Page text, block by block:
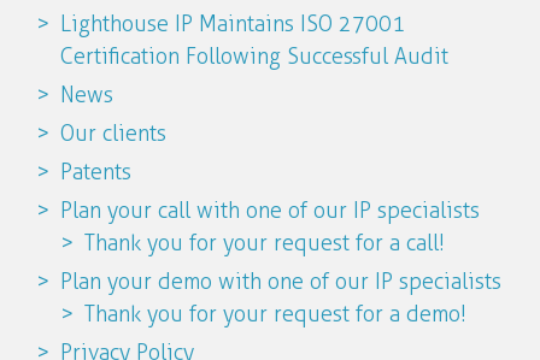
Lighthouse IP Maintains ISO 27001
Certification Following Successful Audit
News
Our clients
Patents
Plan your call with one of our IP specialists
Thank you for your request for a call!
Plan your demo with one of our IP specialists
Thank you for your request for a demo!
Privacy Policy